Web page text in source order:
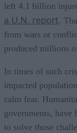
left 4.1 billion
a U.N. report.
from wars or
produced millions
In times of such
impacted
calm fear.
governments, have
to solve those